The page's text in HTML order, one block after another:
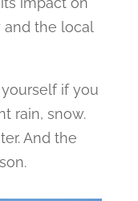
the local
if you
rain, snow.
And the